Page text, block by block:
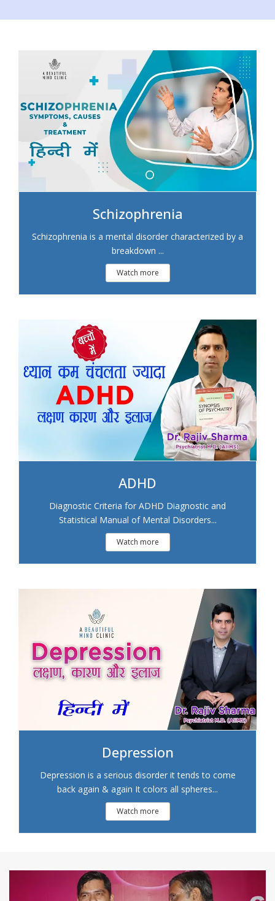
Schizophrenia
Schizophrenia is a mental disorder characterized by a
breakdown ...
Watch more
ADHD
Diagnostic Criteria for ADHD Diagnostic and
Statistical Manual of Mental Disorders...
Watch more
Depression
Depression is a serious disorder it tends to come
back again & again It colors all spheres...
Watch more